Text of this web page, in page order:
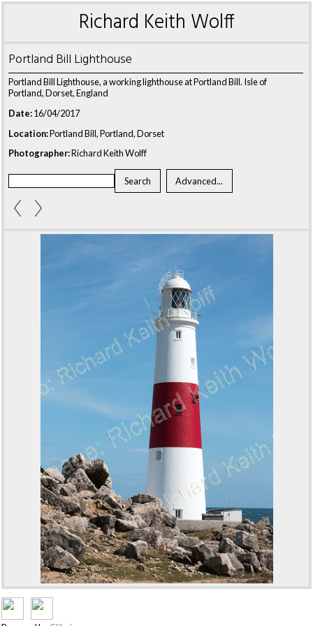
Richard Keith Wolff
Portland Bill Lighthouse
Portland Bill Lighthouse, a working lighthouse at Portland Bill. Isle of
Portland, Dorset, England
Date:16/04/2017
Location:Portland Bill, Portland, Dorset
Photographer:Richard Keith Wolff